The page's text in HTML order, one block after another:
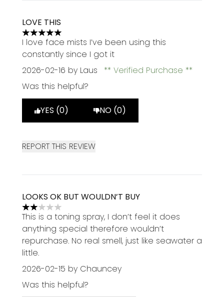
LOVE THIS
5 stars out of a maximum of 5
I love face mists I’ve been using this
constantly since I got it
2026-02-16 by Laus
Verified Purchase
Was this helpful?
YES (0) NO (0)
REPORT THIS REVIEW
LOOKS OK BUT WOULDN’T BUY
2 stars out of a maximum of 5
This is a toning spray, I don’t feel it does
anything special therefore wouldn’t
repurchase. No real smell, just like seawater a
little.
2026-02-15 by Chauncey
Was this helpful?